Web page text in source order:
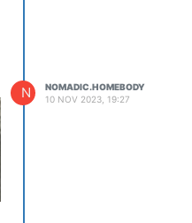
N
NOMADIC.HOMEBODY
10 NOV 2023, 19:27